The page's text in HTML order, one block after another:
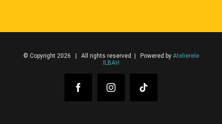
© Copyright 2026 | All rights reserved | Powered by Atelierele
ILBAH
FacebookInstagram